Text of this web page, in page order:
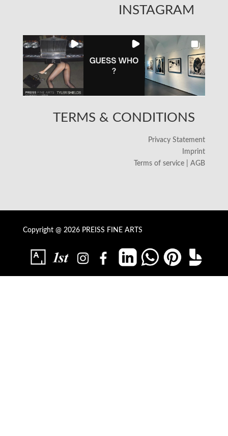
INSTAGRAM
TERMS & CONDITIONS
Privacy Statement
Imprint
Terms of service | AGB
Copyright @ 2026 PREISS FINE ARTS